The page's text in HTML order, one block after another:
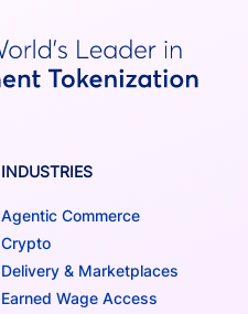
INDUSTRIES
Agentic Commerce
Crypto
Delivery & Marketplaces
Earned Wage Access